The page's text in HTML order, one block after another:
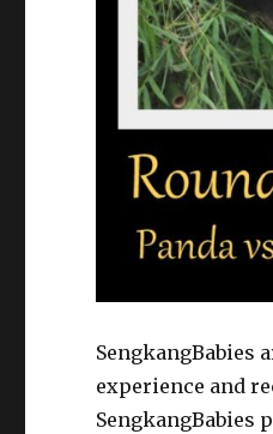
SengkangBabies
experience and
SengkangBabies